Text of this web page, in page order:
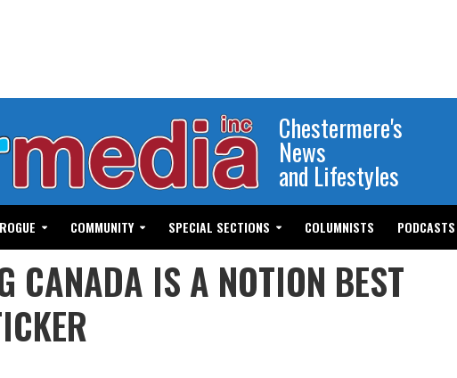
Chestermere's
News
and Lifestyles
COMMUNITY SPECIAL SECTIONS COLUMNISTS PODCASTS
CANADA IS A NOTION BEST